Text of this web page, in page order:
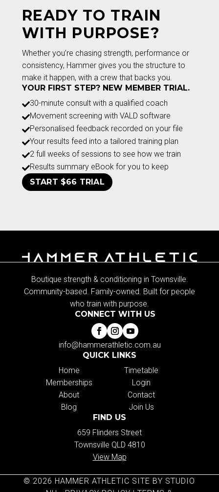
READY TO TRAIN
WITH PURPOSE?
Whether you’re chasing strength, performance or
consistency, Hammer gives you the structure to
make it happen, with a crew that backs you.
YOUR FIRST STEP? NEW MEMBER TRIAL.
30-minute consult with a qualified coach
Movement screening with VALD software
Personalised feedback recorded on your file
Your results feed into a tailored training plan
2 full weeks of sessions to see how we train
Results summary eBook for you to keep
START $66 TRIAL
Boutique strength & conditioning in Townsville.
Community-based. Family-owned. Built for people
who train with purpose.
CONNECT WITH US
info@hammerathletic.com.au
QUICK LINKS
Home
Memberships
About
Blog
Timetable
Login
Contact
Join Us
FIND US
659 Flinders Street
Townsville QLD 4810
View Map
© 2026 HAMMER ATHLETIC SITE BY STUDIO